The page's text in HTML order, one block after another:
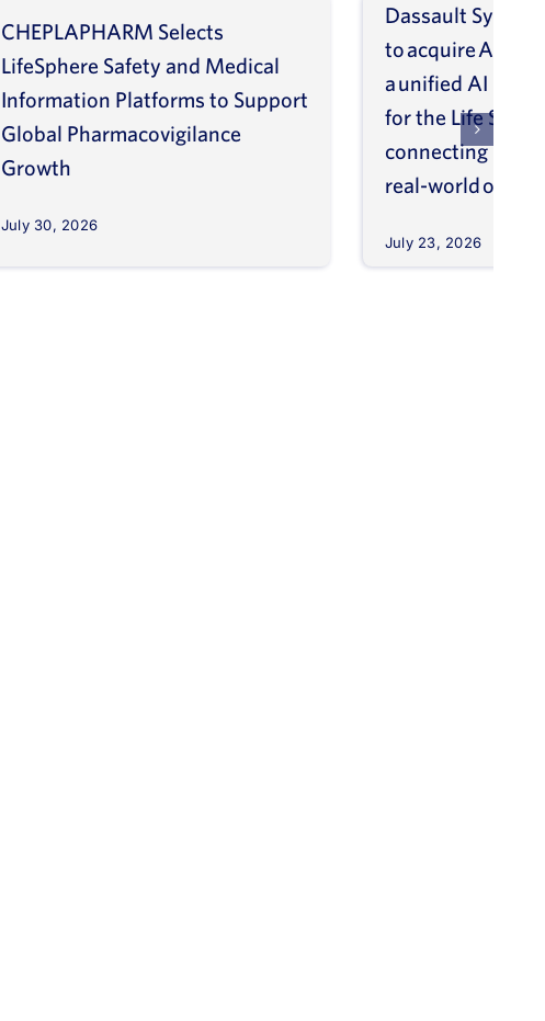
CHEPLAPHARM Selects
LifeSphere Safety and Medical
Information Platforms to Support
Global Pharmacovigilance
Growth
July 30, 2026
Dassault
to acquire
a unified AI
for the Life
connecting
real-world
July 23, 2026